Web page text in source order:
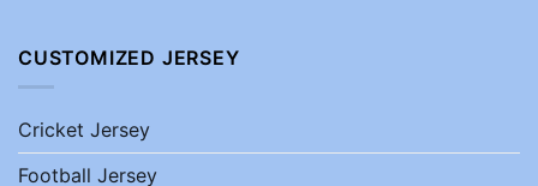
CUSTOMIZED JERSEY
Cricket Jersey
Football Jersey